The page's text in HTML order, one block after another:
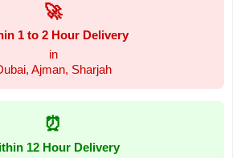
🚀
1 to 2 Hour Delivery
in
Ajman, Sharjah
⏰
12 Hour Delivery